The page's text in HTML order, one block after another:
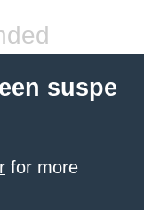
suspe
for more